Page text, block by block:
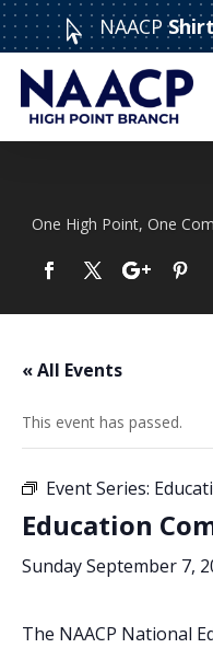
 NAACP
« All Events
This event has passed.
Event Series:
Education
Sunday September 7,
The NAACP National